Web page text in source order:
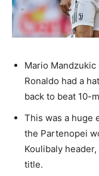
Mario
Ronaldo had a
back to beat 10-
This was a huge
the Partenopei
Koulibaly
title.